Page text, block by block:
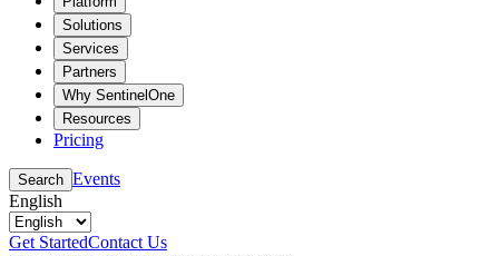
Solutions
Services
Partners
Why SentinelOne
Resources
Pricing
Search Events
English
Get StartedContact Us